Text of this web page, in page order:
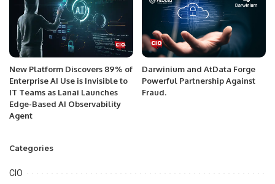
New Platform Discovers 89% of
Enterprise AI Use is Invisible to
IT Teams as Lanai Launches
Edge-Based AI Observability
Agent
Darwinium and AtData Forge
Powerful Partnership Against
Fraud.
Categories
CIO